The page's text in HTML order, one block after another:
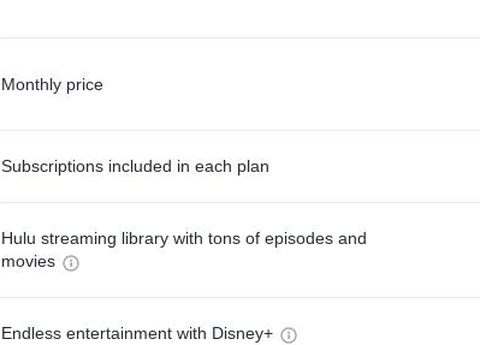
Monthly price
Subscriptions included in each plan
Hulu streaming library with tons of episodes and
movies
Endless entertainment with Disney+